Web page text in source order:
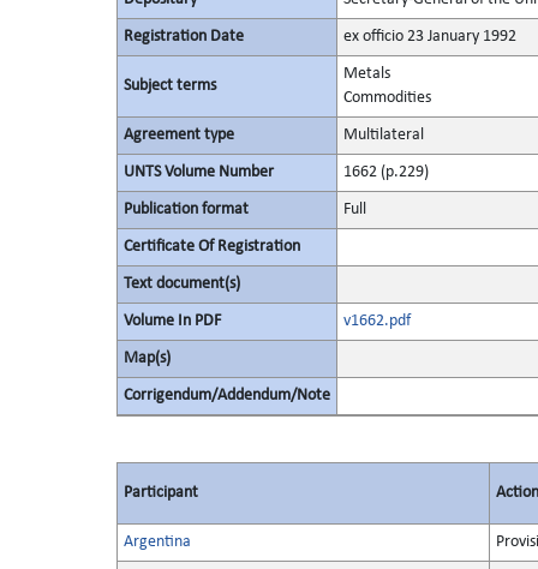
Registration Date ex officio 23 January 1992
Subject terms
Metals
Commodities
Agreement type Multilateral
UNTS Volume Number 1662 (p.229)
Publication format Full
Certificate Of Registration
Text document(s)
Volume In PDF v1662.pdf
Map(s)
Corrigendum/Addendum/Note
Participant Action
Argentina